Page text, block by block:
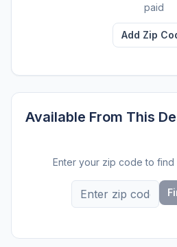
paid
Add Zip
Available From This
Enter your zip code to